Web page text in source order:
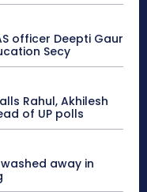
officer Deepti Gaur
Secy
Rahul, Akhilesh
of UP polls
away in